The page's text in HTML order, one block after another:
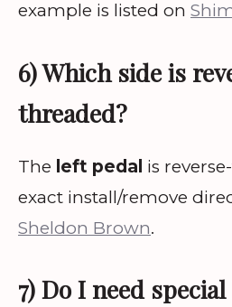
example is listed on
6) Which side is
threaded?
The left pedal is
exact install/remove
Sheldon Brown.
7) Do I need